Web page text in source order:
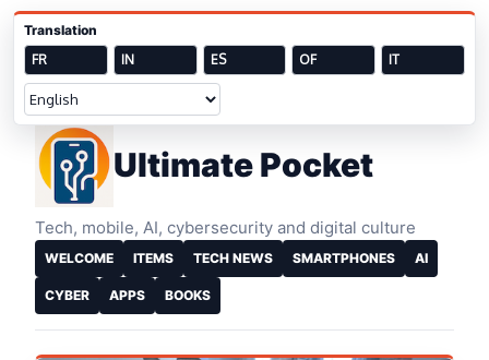
Skip to content
Welcome
Ultimate Pocket
Tech, mobile, AI, cybersecurity and digital culture
WELCOME ITEMS TECH NEWS SMARTPHONES AI
CYBER APPS BOOKS
Translation
FR
IN ES OF IT